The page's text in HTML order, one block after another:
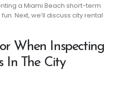
a Miami Beach short-term
Next, we’ll discuss city rental
When Inspecting
In The City